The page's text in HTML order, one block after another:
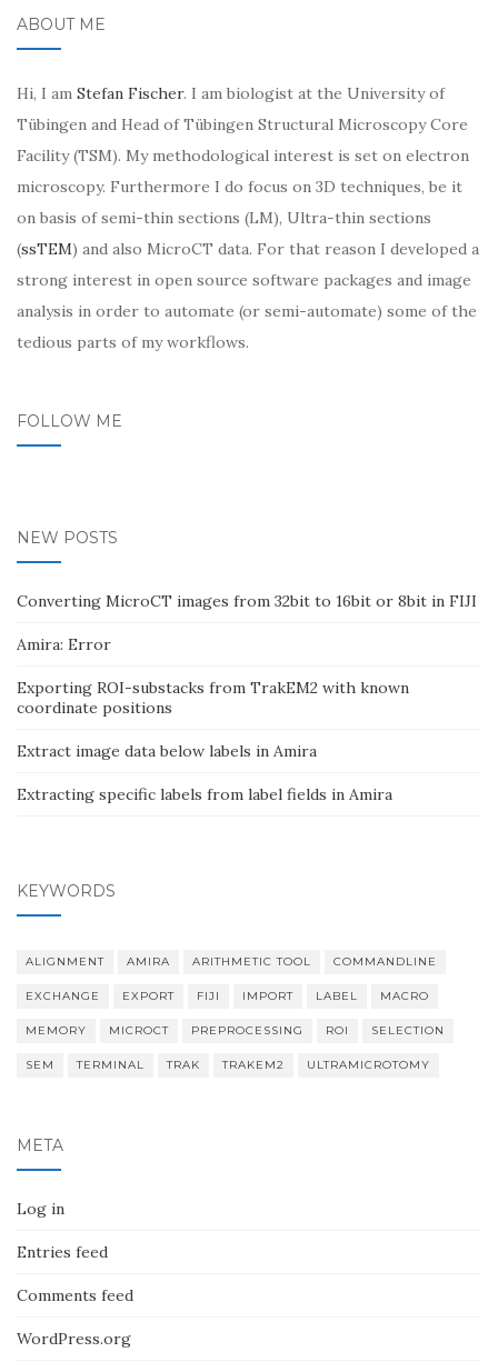
ABOUT ME
Hi, I am Stefan Fischer. I am biologist at the University of
Tübingen and Head of Tübingen Structural Microscopy Core
Facility (TSM). My methodological interest is set on electron
microscopy. Furthermore I do focus on 3D techniques, be it
on basis of semi-thin sections (LM), Ultra-thin sections
(ssTEM) and also MicroCT data. For that reason I developed a
strong interest in open source software packages and image
analysis in order to automate (or semi-automate) some of the
tedious parts of my workflows.
FOLLOW ME
NEW POSTS
Converting MicroCT images from 32bit to 16bit or 8bit in FIJI
Amira: Error
Exporting ROI-substacks from TrakEM2 with known
coordinate positions
Extract image data below labels in Amira
Extracting specific labels from label fields in Amira
KEYWORDS
ALIGNMENT AMIRA ARITHMETIC TOOL COMMANDLINE
EXCHANGE EXPORT FIJI IMPORT LABEL MACRO
MEMORY MICROCT PREPROCESSING ROI SELECTION
SEM TERMINAL TRAK TRAKEM2 ULTRAMICROTOMY
META
Log in
Entries feed
Comments feed
WordPress.org